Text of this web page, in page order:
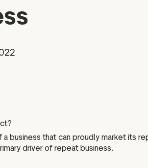
business that can proudly market its
driver of repeat business.